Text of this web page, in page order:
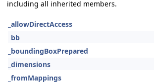
including all inherited members.
_allowDirectAccess
_bb
_boundingBoxPrepared
_dimensions
_fromMappings